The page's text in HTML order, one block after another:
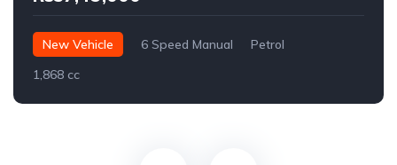
New Vehicle 6 Speed Manual
Petrol
1,868 cc